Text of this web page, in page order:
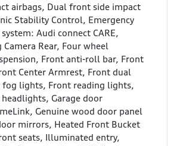
airbags, Dual front side impact
Stability Control, Emergency
Audi connect CARE,
Rear, Four wheel
Front anti-roll bar, Front
Center Armrest, Front dual
fog lights, Front reading lights,
Garage door
Genuine wood door panel
mirrors, Heated Front Bucket
seats, Illuminated entry,